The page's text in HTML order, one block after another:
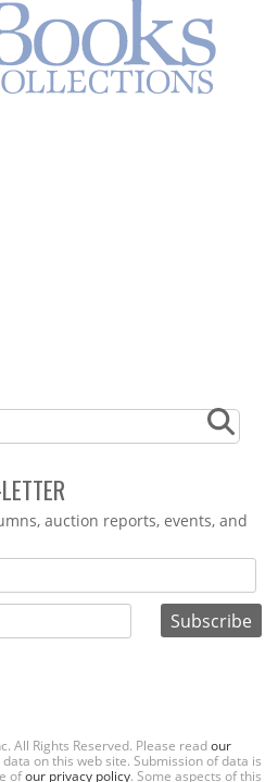
auction reports, events, and
All Rights Reserved. Please readour
on this web site. Submission of data is
ofour privacy policy. Some aspects of this